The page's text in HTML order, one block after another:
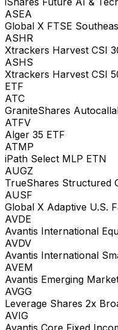
ASEA
Global X FTSE
ASHR
Xtrackers Harvest CSI
ASHS
Xtrackers Harvest CSI
ETF
ATC
GraniteShares
ATFV
Alger 35 ETF
ATMP
iPath Select MLP ETN
AUGZ
TrueShares Structured
AUSF
Global X Adaptive U.S.
AVDE
Avantis International
AVDV
Avantis International
AVEM
Avantis Emerging
AVGG
Leverage Shares 2x
AVIG
Avantis Core Fixed